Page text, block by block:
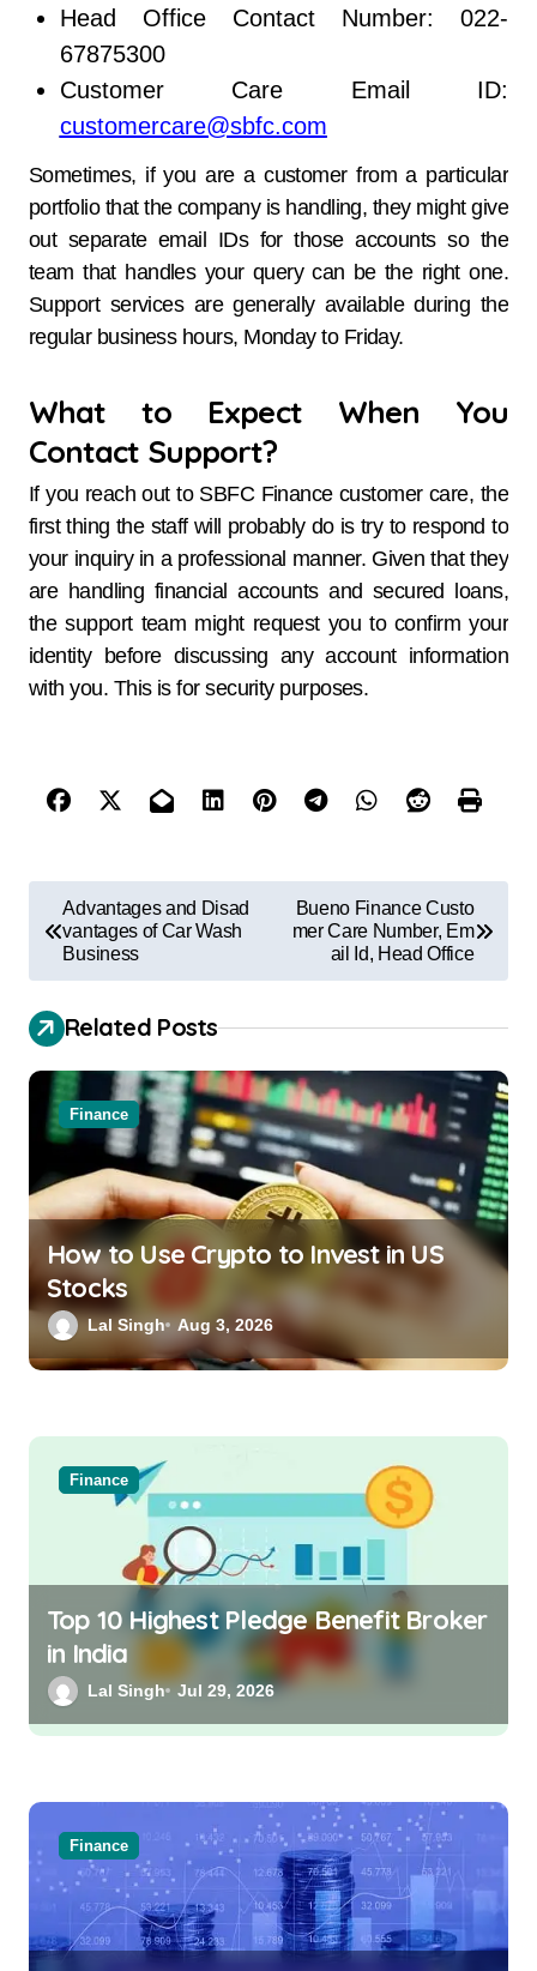
Head Office Contact Number: 022-
67875300
Customer Care Email ID:
customercare@sbfc.com
Sometimes, if you are a customer from a particular
portfolio that the company is handling, they might give
out separate email IDs for those accounts so the
team that handles your query can be the right one.
Support services are generally available during the
regular business hours, Monday to ​‍​‌‍​‍‌​‍​‌‍​‍‌Friday.
What to Expect When You
Contact Support?
If you reach out to SBFC Finance customer care, the
first thing the staff will probably do is try to respond to
your inquiry in a professional manner. Given that they
are handling financial accounts and secured loans,
the support team might request you to confirm your
identity before discussing any account information
with you. This is for security purposes.
Advantages and Disad
vantages of Car Wash
Business
Bueno Finance Custo
mer Care Number, Em
ail Id, Head Office
Related Posts
Finance
How to Use Crypto to Invest in US
Stocks
Lal Singh Aug 3, 2026
Finance
Top 10 Highest Pledge Benefit Broker
in India
Lal Singh Jul 29, 2026
Finance